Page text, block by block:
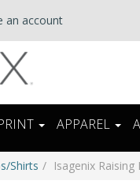
an account
APPAREL
Shirts Isagenix Raising